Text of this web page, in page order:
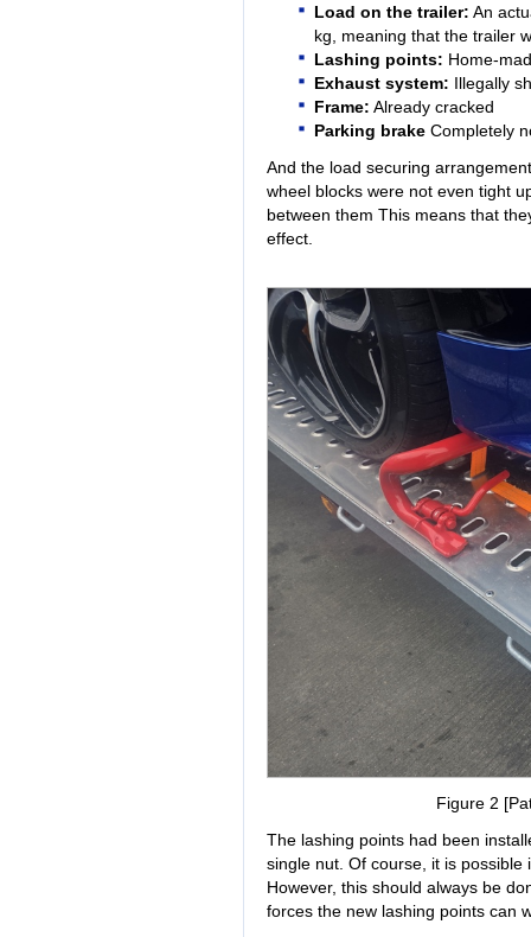
Load on the trailer: An
kg, meaning that the trailer
Lashing points: Home-
Exhaust system: Illegally
Frame: Already cracked
Parking brake Completely
And the load securing
wheel blocks were not even tight
between them This means that
effect.
Figure 2
The lashing points had been
single nut. Of course, it is
However, this should always be
forces the new lashing points can